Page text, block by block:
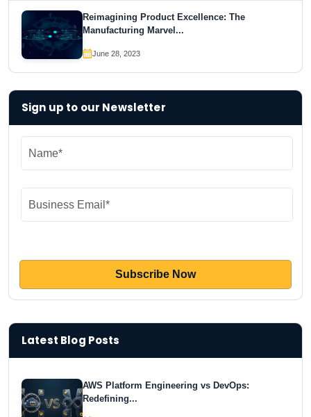
Reimagining Product Excellence: The
Manufacturing Marvel...
June 28, 2023
Sign up to our Newsletter
Latest Blog Posts
AWS Platform Engineering vs DevOps:
Redefining...